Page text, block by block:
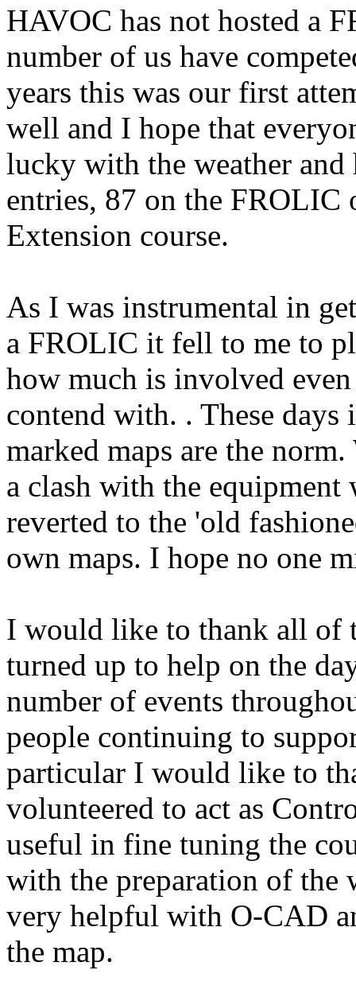
HAVOC has not hosted a
number of us have
years this was our first
well and I hope that
lucky with the weather
entries, 87 on the
Extension course.
As I was instrumental in
a FROLIC it fell to me to
how much is involved
contend with. . These days
marked maps are the
a clash with the equipment
reverted to the 'old
own maps. I hope no one
I would like to thank all of
turned up to help on the
number of events
people continuing to
particular I would like to
volunteered to act as
useful in fine tuning the
with the preparation of the
very helpful with O-CAD
the map.